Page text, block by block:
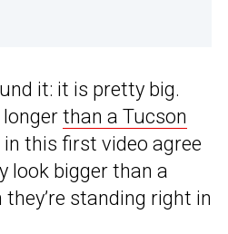
it: it is pretty big.
longer than a Tucson
this first video agree
look bigger than a
standing right in